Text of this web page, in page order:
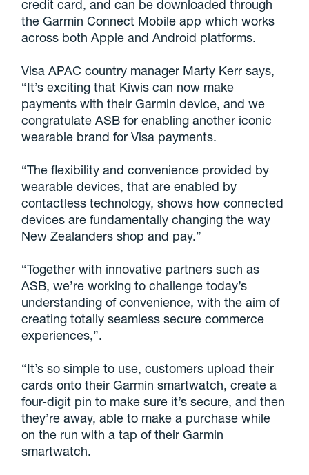
credit card, and can be downloaded through
the Garmin Connect Mobile app which works
across both Apple and Android platforms.
Visa APAC country manager Marty Kerr says,
“It’s exciting that Kiwis can now make
payments with their Garmin device, and we
congratulate ASB for enabling another iconic
wearable brand for Visa payments.
“The flexibility and convenience provided by
wearable devices, that are enabled by
contactless technology, shows how connected
devices are fundamentally changing the way
New Zealanders shop and pay.”
“Together with innovative partners such as
ASB, we’re working to challenge today’s
understanding of convenience, with the aim of
creating totally seamless secure commerce
experiences,”.
“It’s so simple to use, customers upload their
cards onto their Garmin smartwatch, create a
four-digit pin to make sure it’s secure, and then
they’re away, able to make a purchase while
on the run with a tap of their Garmin
smartwatch.